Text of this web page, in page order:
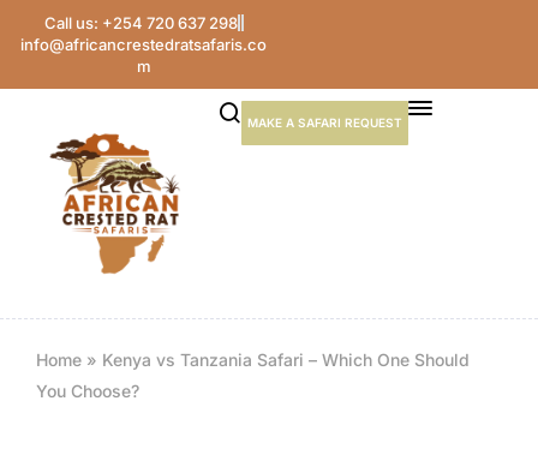
Call us: +254 720 637 298
info@africancrestedratsafaris.co
m
MAKE A SAFARI REQUEST
Home » Kenya vs Tanzania Safari – Which One Should
You Choose?